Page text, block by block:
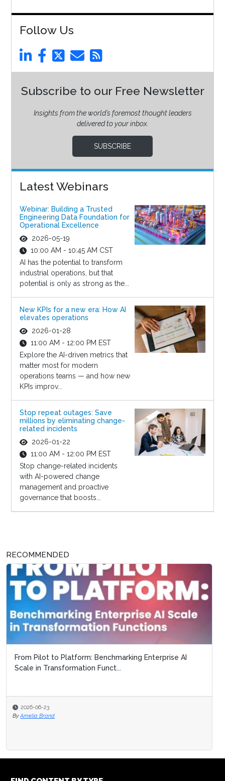
Follow Us
Subscribe to our Free Newsletter
Insights from the world’s foremost thought leaders
delivered to your inbox.
SUBSCRIBE
Latest Webinars
Webinar: Building a Trusted
Engineering Data Foundation for
Operational Excellence
2026-05-19
10:00 AM - 10:45 AM CST
AI has the potential to transform
industrial operations, but that
potential is only as strong as the...
New KPIs for a new era: How AI
elevates operations
2026-01-28
11:00 AM - 12:00 PM EST
Explore the AI-driven metrics that
matter most for modern
operations teams — and how new
KPIs improv...
Stop repeat outages: Save
millions by eliminating change-
related incidents
2026-01-22
11:00 AM - 12:00 PM EST
Stop change-related incidents
with AI-powered change
management and proactive
governance that boosts...
RECOMMENDED
From Pilot to Platform: Benchmarking Enterprise AI
Scale in Transformation Funct...
2026-06-23
By Amelia Brand